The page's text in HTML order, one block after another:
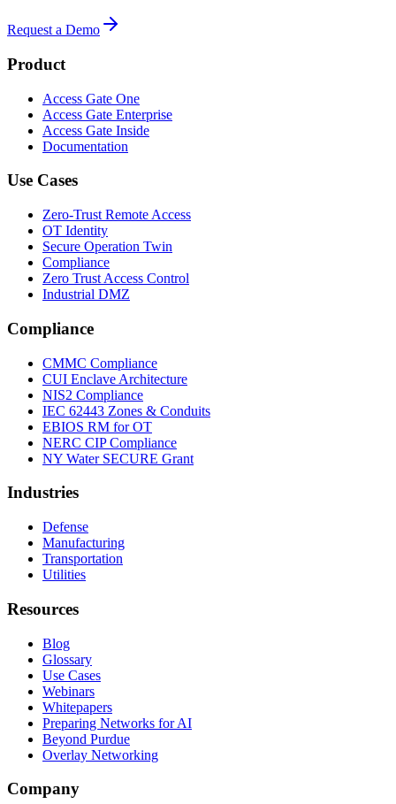
Request a Demo
Product
Access Gate One
Access Gate Enterprise
Access Gate Inside
Documentation
Use Cases
Zero-Trust Remote Access
OT Identity
Secure Operation Twin
Compliance
Zero Trust Access Control
Industrial DMZ
Compliance
CMMC Compliance
CUI Enclave Architecture
NIS2 Compliance
IEC 62443 Zones & Conduits
EBIOS RM for OT
NERC CIP Compliance
NY Water SECURE Grant
Industries
Defense
Manufacturing
Transportation
Utilities
Resources
Blog
Glossary
Use Cases
Webinars
Whitepapers
Preparing Networks for AI
Beyond Purdue
Overlay Networking
Company